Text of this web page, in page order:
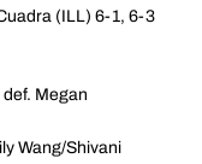
(ILL) 6-1, 6-3
def. Megan
Wang/Shivani